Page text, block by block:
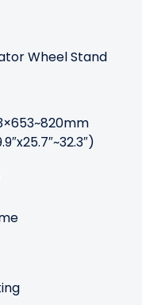
Wheel Stand